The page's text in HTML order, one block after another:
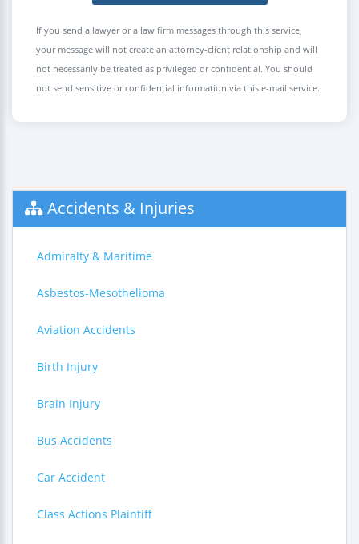
If you send a lawyer or a law firm messages through this service,
your message will not create an attorney-client relationship and will
not necessarily be treated as privileged or confidential. You should
not send sensitive or confidential information via this e-mail service.
Accidents & Injuries
Admiralty & Maritime
Asbestos-Mesothelioma
Aviation Accidents
Birth Injury
Brain Injury
Bus Accidents
Car Accident
Class Actions Plaintiff